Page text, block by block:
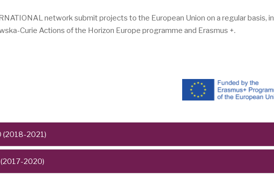
network submit projects to the European Union on a regular basis, in
Curie Actions of the Horizon Europe programme and Erasmus +.
(2018-2021)
2020)